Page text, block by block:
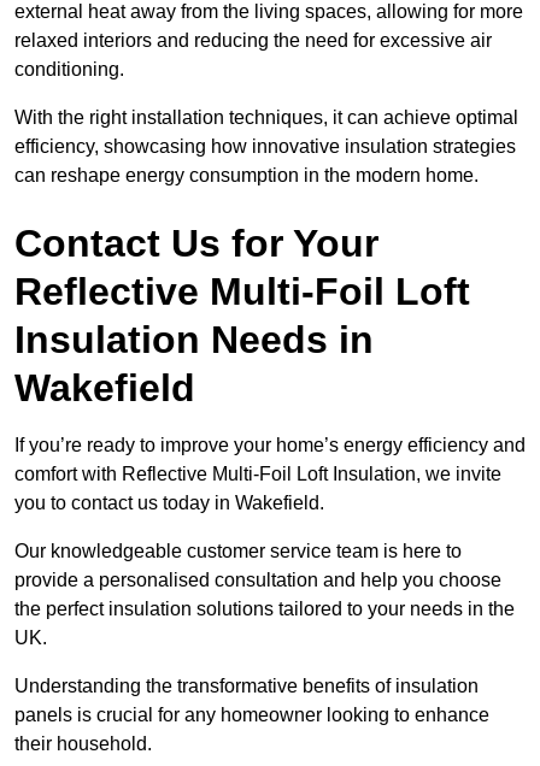
external heat away from the living spaces, allowing for more
relaxed interiors and reducing the need for excessive air
conditioning.
With the right installation techniques, it can achieve optimal
efficiency, showcasing how innovative insulation strategies
can reshape energy consumption in the modern home.
Contact Us for Your
Reflective Multi-Foil Loft
Insulation Needs in
Wakefield
If you’re ready to improve your home’s energy efficiency and
comfort with Reflective Multi-Foil Loft Insulation, we invite
you to contact us today in Wakefield.
Our knowledgeable customer service team is here to
provide a personalised consultation and help you choose
the perfect insulation solutions tailored to your needs in the
UK.
Understanding the transformative benefits of insulation
panels is crucial for any homeowner looking to enhance
their household.